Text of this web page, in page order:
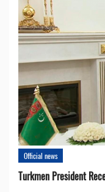
Official news
Turkmen President